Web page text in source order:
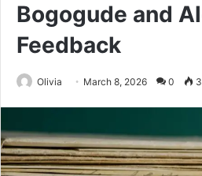
Bogogude and
Feedback
Olivia March 8, 2026 0 3